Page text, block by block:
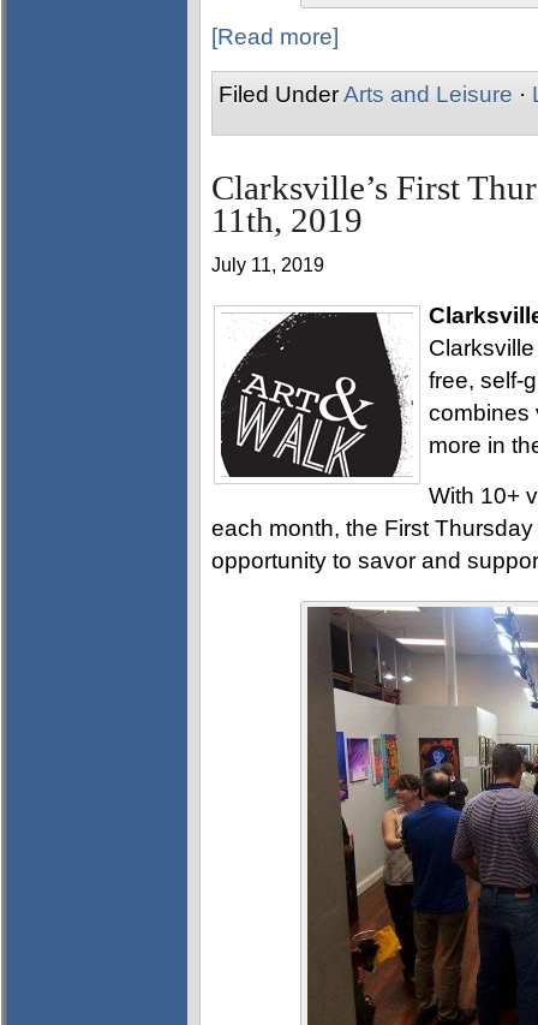
[Read more]
Filed UnderArts and Leisure ·
Clarksville’s First
11th, 2019
July 11, 2019
free, self-
combines
more in
With 10+
each month, the First
opportunity to savor and